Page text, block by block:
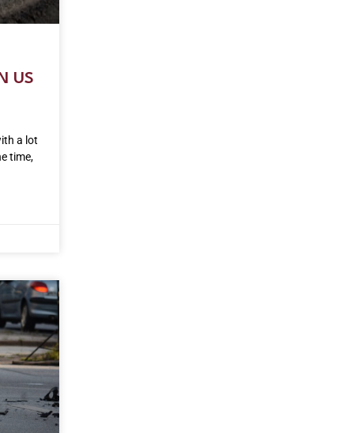
US
a lot
time,